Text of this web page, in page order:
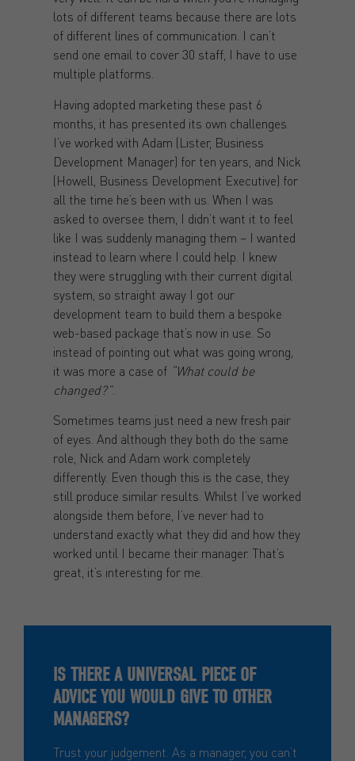
lots of different teams because there are lots
of different lines of communication. I can’t
send one email to cover 30 staff, I have to use
multiple platforms.
Having adopted marketing these past 6
months, it has presented its own challenges.
I’ve worked with Adam (Lister, Business
Development Manager) for ten years, and Nick
(Howell, Business Development Executive) for
all the time he’s been with us. When I was
asked to oversee them, I didn’t want it to feel
like I was suddenly managing them – I wanted
instead to learn where I could help. I knew
they were struggling with their current digital
system, so straight away I got our
development team to build them a bespoke
web-based package that’s now in use. So
instead of pointing out what was going wrong,
it was more a case of “What could be
changed?”.
Sometimes teams just need a new fresh pair
of eyes. And although they both do the same
role, Nick and Adam work completely
differently. Even though this is the case, they
still produce similar results. Whilst I’ve worked
alongside them before, I’ve never had to
understand exactly what they did and how they
worked until I became their manager. That’s
great, it’s interesting for me.
IS THERE A UNIVERSAL PIECE OF
ADVICE YOU WOULD GIVE TO OTHER
MANAGERS?
Trust your judgement. As a manager, you can’t